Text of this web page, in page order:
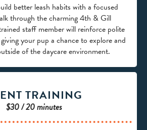
better leash habits with a focused
through the charming 4th & Gill
staff member will reinforce polite
your pup a chance to explore and
of the daycare environment.
TRAINING
$30 / 20 minutes